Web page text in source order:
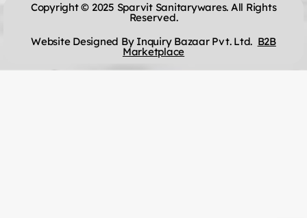
Copyright © 2025 Sparvit Sanitarywares. All Rights
Reserved.
Website Designed By Inquiry Bazaar Pvt. Ltd. B2B
Marketplace